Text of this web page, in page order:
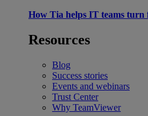
How Tia helps IT teams turn
Resources
Blog
Success stories
Events and webinars
Trust Center
Why TeamViewer